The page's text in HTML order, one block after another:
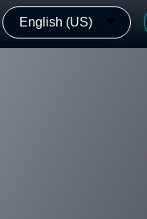
English (US)